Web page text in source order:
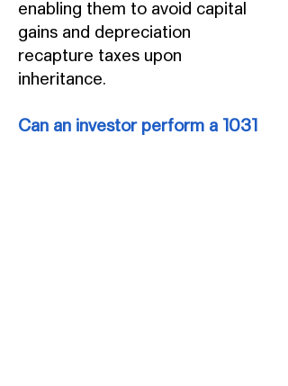
enabling them to avoid capital
gains and depreciation
recapture taxes upon
inheritance.
Can an investor perform a 1031